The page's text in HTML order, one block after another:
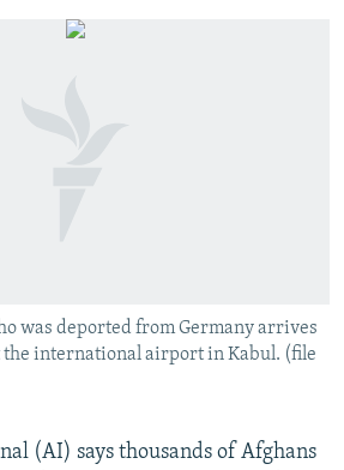
was deported from Germany arrives
the international airport in Kabul. (file
(AI) says thousands of Afghans